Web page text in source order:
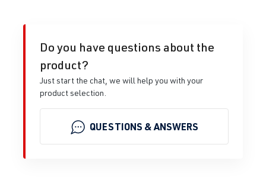
Do you have questions about the
product?
Just start the chat, we will help you with your
product selection.
QUESTIONS & ANSWERS